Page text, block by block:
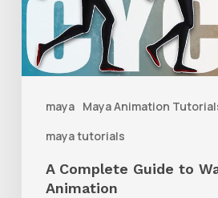
maya Maya Animation
maya tutorials
Walk
Cycle
Animation
A Complete Guide to
Animation